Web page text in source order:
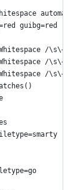
guibg=red
/
/
/